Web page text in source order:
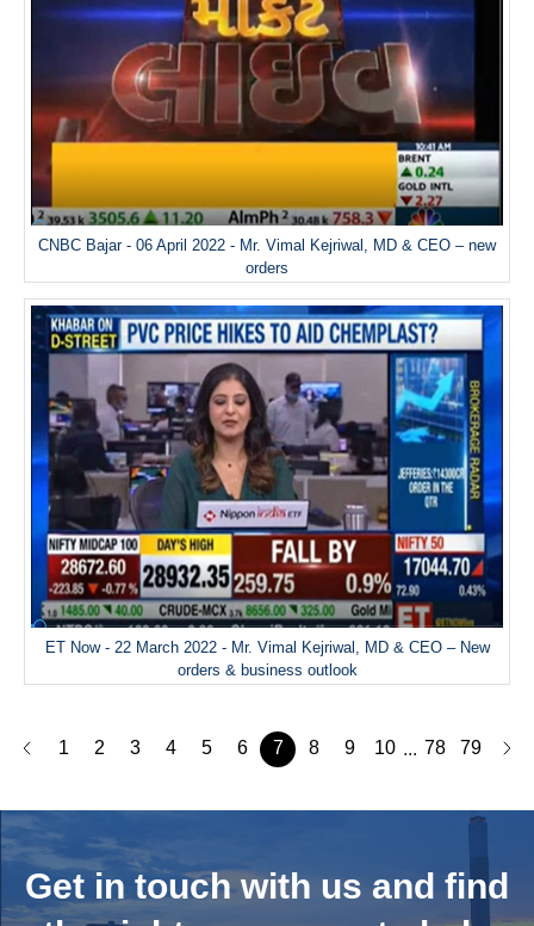
CNBC Bajar - 06 April 2022 - Mr. Vimal Kejriwal, MD & CEO – new
orders
ET Now - 22 March 2022 - Mr. Vimal Kejriwal, MD & CEO – New
orders & business outlook
1 2 3 4 5 6 7 8 9 10 ... 78 79
Get in touch with us and find